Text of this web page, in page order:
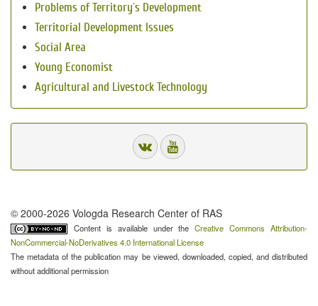
Problems of Territory`s Development
Territorial Development Issues
Social Area
Young Economist
Agricultural and Livestock Technology
© 2000-2026 Vologda Research Center of RAS
Content is available under theCreative Commons Attribution-
NonCommercial-NoDerivatives 4.0 International License
The metadata of the publication may be viewed, downloaded, copied, and distributed
without additional permission